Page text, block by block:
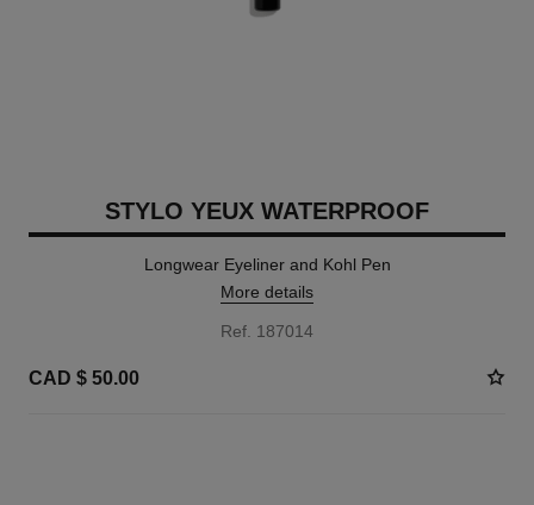
STYLO YEUX WATERPROOF
Longwear Eyeliner and Kohl Pen
More details
Ref. 187014
CAD $ 50.00